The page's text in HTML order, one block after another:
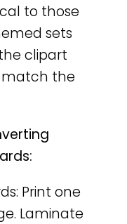
to those
sets
clipart
the
Print one
Laminate